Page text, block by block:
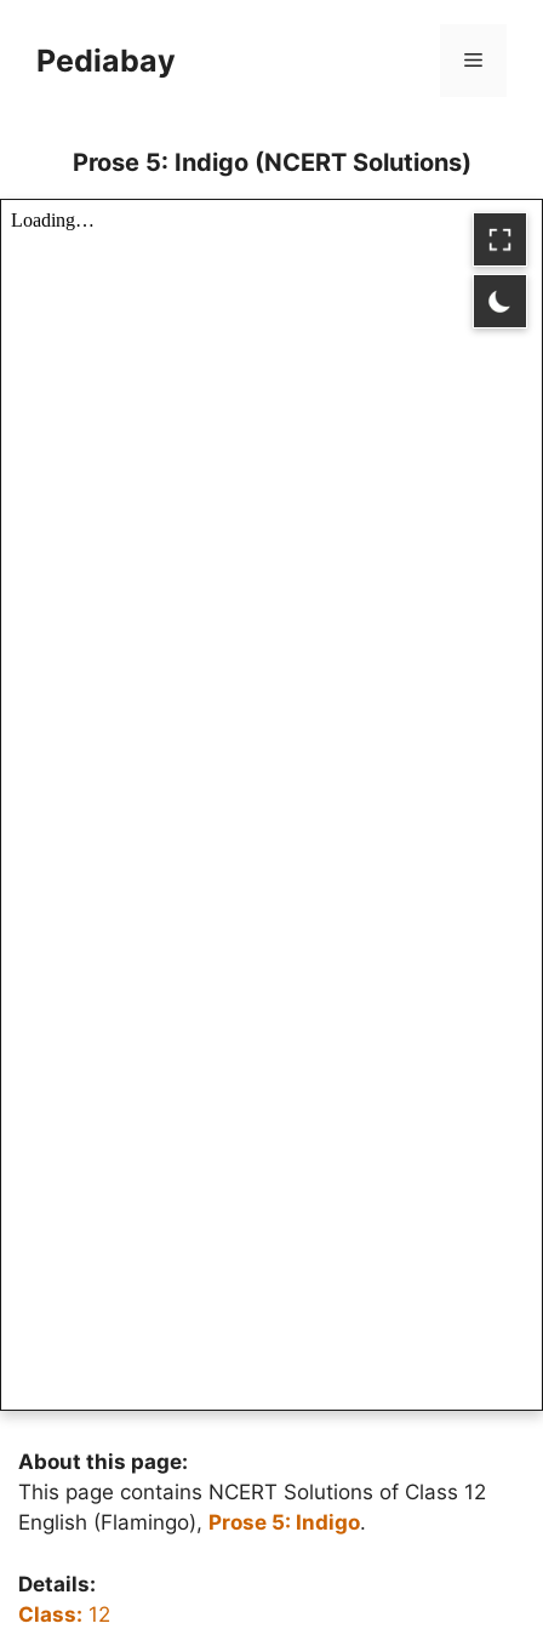
contentPediabay Menu
Prose 5: Indigo (NCERT Solutions)
About this page:
This page contains NCERT Solutions of Class 12
English (Flamingo), Prose 5: Indigo.
Details:
Class: 12